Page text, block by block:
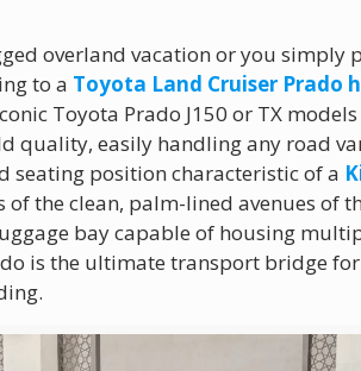
overland vacation or you simply
to a Toyota Land Cruiser Prado
Toyota Prado J150 or TX
quality, easily handling any road
seating position characteristic of a
of the clean, palm-lined avenues of
bay capable of housing
is the ultimate transport bridge